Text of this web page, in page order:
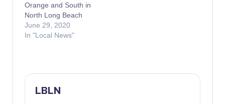
Orange and South in
North Long Beach
June 29, 2020
In "Local News"
LBLN